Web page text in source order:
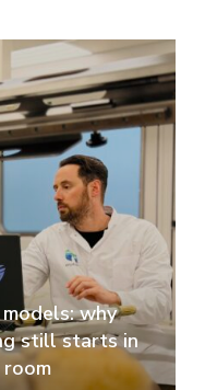
why
still starts in